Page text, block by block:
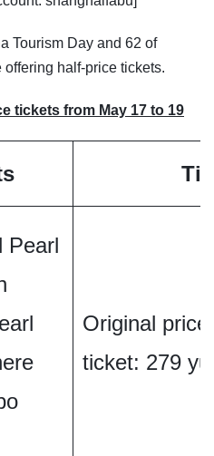
Tourism Day and 62 of
half-price tickets.
tickets from May 17 to 19
Pearl
Original
ticket: 279